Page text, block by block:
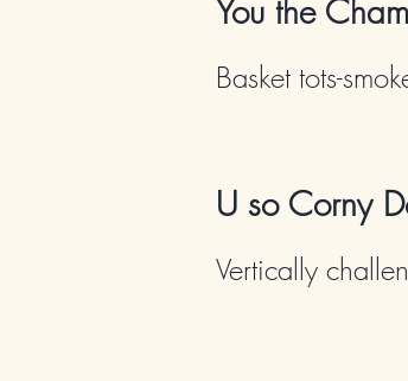
You the
Basket tots-
U so Corny
Vertically